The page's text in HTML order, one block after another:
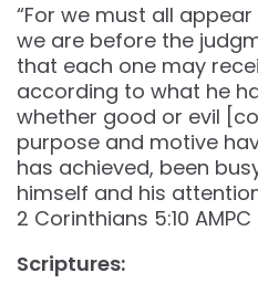
“For we must all
we are before the
that each one may
according to what he
whether good or evil
purpose and motive
has achieved, been
himself and his
‭‭2 Corinthians‬ ‭5‬:‭10‬ ‭AMPC‬‬
Scriptures: